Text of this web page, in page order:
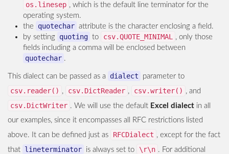
os.linesep , which is the default line terminator for the
operating system.
the
quotechar attribute is the character enclosing a field.
by setting quoting to csv.QUOTE_MINIMAL
, only those
fields including a comma will be enclosed between
quotechar .
This dialect can be passed as a dialect parameter to
csv.reader() , csv.DictReader , csv.writer() , and
csv.DictWriter . We will use the default Excel dialect in all
our examples, since it encompasses all RFC restrictions listed
above. It can be defined just as
RFCDialect , except for the fact
that lineterminator is always set to \r\n . For additional